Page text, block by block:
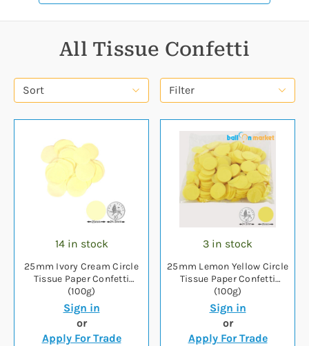
All Tissue Confetti
Filter
Sort
14 in stock
25mm Ivory Cream Circle
Tissue Paper Confetti
(100g)
Sign in
or
Apply For Trade
3 in stock
25mm Lemon Yellow Circle
Tissue Paper Confetti
(100g)
Sign in
or
Apply For Trade